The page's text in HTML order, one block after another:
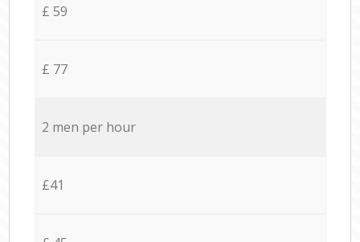
£ 59
£ 77
2 men per hour
£41